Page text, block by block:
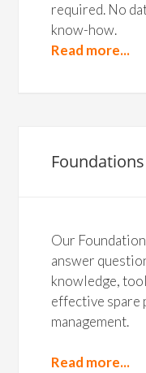
required. No
know-how.
Read more...
Our
answer
knowledge,
effective spare
management.
Read more...